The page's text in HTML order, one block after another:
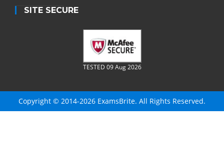
SITE SECURE
TESTED 09 Aug 2026
Copyright © 2014-2026 ExamsBrite. All Rights Reserved.